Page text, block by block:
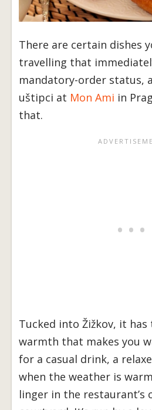
There are certain dishes
travelling that
mandatory-order status,
uštipci at Mon Ami in
that.
Tucked into Žižkov, it
warmth that makes you
for a casual drink, a
when the weather is
linger in the restaurant’s